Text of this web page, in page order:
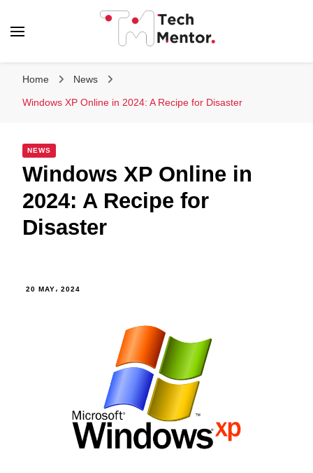
Home News
Windows XP Online in 2024: A Recipe for Disaster
NEWS
Windows XP Online in
2024: A Recipe for
Disaster
20 MAY، 2024